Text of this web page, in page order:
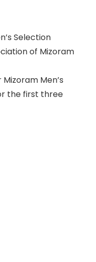
Selection
of Mizoram
Mizoram Men’s
the first three